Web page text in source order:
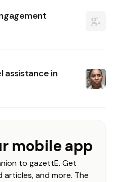
assistance in
mobile app
to gazettE. Get
and more. The